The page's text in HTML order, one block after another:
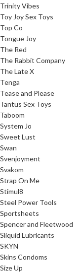
Trinity Vibes
Toy Joy Sex Toys
Top Co
Tongue Joy
The Red
The Rabbit Company
The Late X
Tenga
Tease and Please
Tantus Sex Toys
Taboom
System Jo
Sweet Lust
Swan
Svenjoyment
Svakom
Strap On Me
Stimul8
Steel Power Tools
Sportsheets
Spencer and Fleetwood
Sliquid Lubricants
SKYN
Skins Condoms
Size Up